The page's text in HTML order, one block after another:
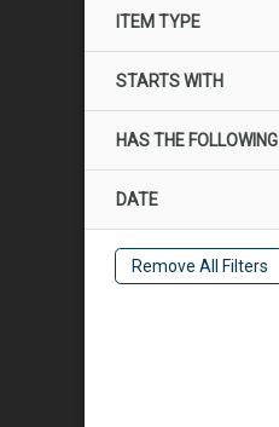
ITEM TYPE
STARTS WITH
HAS THE FOLLOWING
DATE
Remove All Filters